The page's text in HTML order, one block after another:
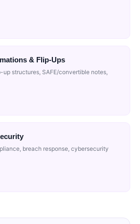
& Flip-Ups
structures, SAFE/convertible notes,
breach response, cybersecurity